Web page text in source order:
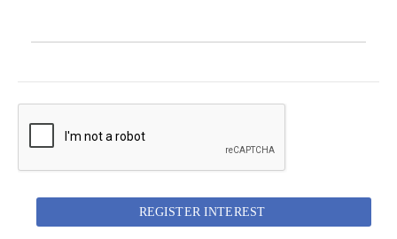
REGISTER INTEREST